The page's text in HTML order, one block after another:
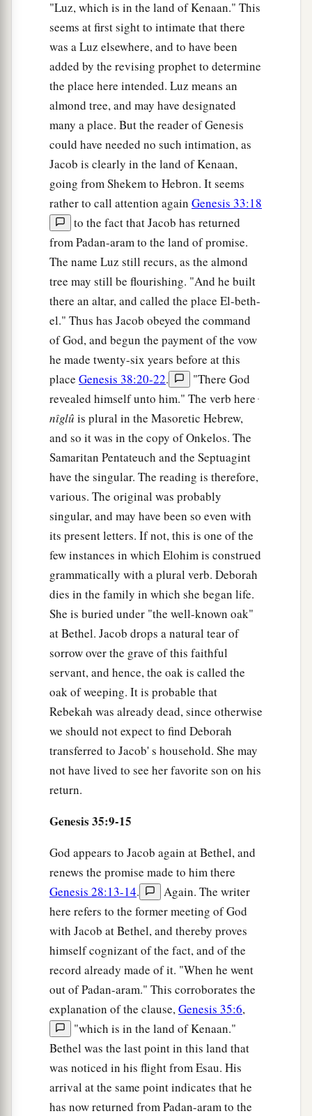
"Luz, which is in the land of Kenaan." This
seems at first sight to intimate that there
was a Luz elsewhere, and to have been
added by the revising prophet to determine
the place here intended. Luz means an
almond tree, and may have designated
many a place. But the reader of Genesis
could have needed no such intimation, as
Jacob is clearly in the land of Kenaan,
going from Shekem to Hebron. It seems
rather to call attention again Genesis 33:18
to the fact that Jacob has returned
from Padan-aram to the land of promise.
The name Luz still recurs, as the almond
tree may still be flourishing. "And he built
there an altar, and called the place El-beth-
el." Thus has Jacob obeyed the command
of God, and begun the payment of the vow
he made twenty-six years before at this
place Genesis 38:20-22.
"There God
revealed himself unto him." The verb here ּ
nı̂glû is plural in the Masoretic Hebrew,
and so it was in the copy of Onkelos. The
Samaritan Pentateuch and the Septuagint
have the singular. The reading is therefore,
various. The original was probably
singular, and may have been so even with
its present letters. If not, this is one of the
few instances in which Elohim is construed
grammatically with a plural verb. Deborah
dies in the family in which she began life.
She is buried under "the well-known oak"
at Bethel. Jacob drops a natural tear of
sorrow over the grave of this faithful
servant, and hence, the oak is called the
oak of weeping. It is probable that
Rebekah was already dead, since otherwise
we should not expect to find Deborah
transferred to Jacob' s household. She may
not have lived to see her favorite son on his
return.
Genesis 35:9-15
God appears to Jacob again at Bethel, and
renews the promise made to him there
Genesis 28:13-14.
Again. The writer
here refers to the former meeting of God
with Jacob at Bethel, and thereby proves
himself cognizant of the fact, and of the
record already made of it. "When he went
out of Padan-aram." This corroborates the
explanation of the clause,Genesis 35:6,
"which is in the land of Kenaan."
Bethel was the last point in this land that
was noticed in his flight from Esau. His
arrival at the same point indicates that he
has now returned from Padan-aram to the